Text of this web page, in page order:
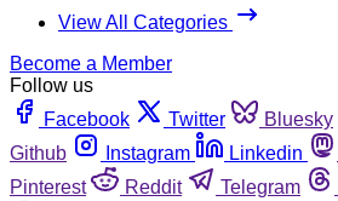
View All Categories
Become a Member
Follow us
Facebook
Twitter Bluesky
Github
Instagram Linkedin
Pinterest
Reddit Telegram